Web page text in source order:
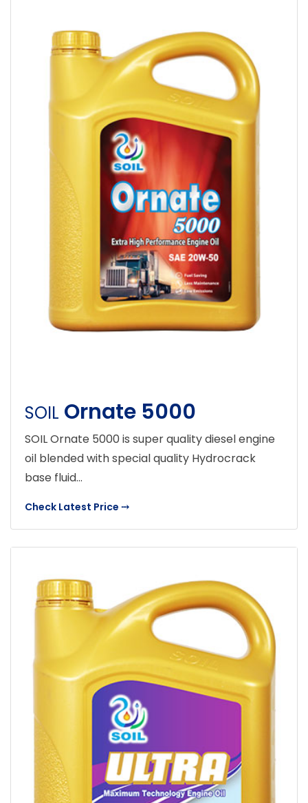
SOIL Ornate 5000
SOIL Ornate 5000 is super quality diesel engine
oil blended with special quality Hydrocrack
base fluid...
Check Latest Price ⤏